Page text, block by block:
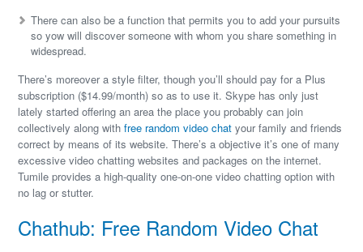
There can also be a function that permits you to add your pursuits
so yow will discover someone with whom you share something in
widespread.
There’s moreover a style filter, though you’ll should pay for a Plus
subscription ($14.99/month) so as to use it. Skype has only just
lately started offering an area the place you probably can join
collectively along withfree random video chat your family and friends
correct by means of its website. There’s a objective it’s one of many
excessive video chatting websites and packages on the internet.
Tumile provides a high-quality one-on-one video chatting option with
no lag or stutter.
Chathub: Free Random Video Chat